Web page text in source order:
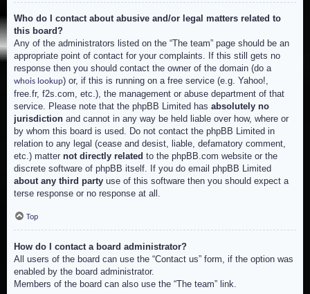
Who do I contact about abusive and/or legal matters related to
this board?
Any of the administrators listed on the “The team” page should be an
appropriate point of contact for your complaints. If this still gets no
response then you should contact the owner of the domain (do a
whois lookup) or, if this is running on a free service (e.g. Yahoo!,
free.fr, f2s.com, etc.), the management or abuse department of that
service. Please note that the phpBB Limited has absolutely no
jurisdiction and cannot in any way be held liable over how, where or
by whom this board is used. Do not contact the phpBB Limited in
relation to any legal (cease and desist, liable, defamatory comment,
etc.) matter not directly related to the phpBB.com website or the
discrete software of phpBB itself. If you do email phpBB Limited
about any third party use of this software then you should expect a
terse response or no response at all.
Top
How do I contact a board administrator?
All users of the board can use the “Contact us” form, if the option was
enabled by the board administrator.
Members of the board can also use the “The team” link.